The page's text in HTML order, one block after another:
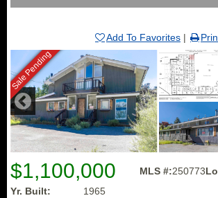
Add To Favorites |
Sale Pending
$1,100,000 MLS #:250773
Yr. Built:
1965